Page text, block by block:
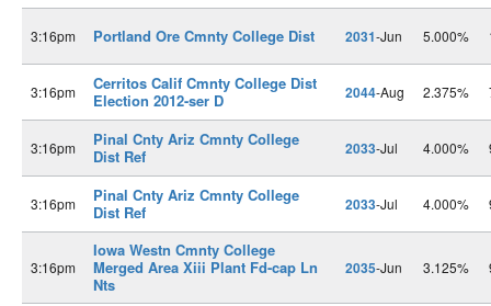
3:16pm Portland Ore Cmnty College Dist 2031-Jun 5.000%
3:16pm
Cerritos Calif Cmnty College Dist
Election 2012-ser D
2044-Aug 2.375%
3:16pm
Pinal Cnty Ariz Cmnty College
Dist Ref
2033-Jul 4.000%
3:16pm
Pinal Cnty Ariz Cmnty College
Dist Ref
2033-Jul 4.000%
3:16pm
Iowa Westn Cmnty College
Merged Area Xiii Plant Fd-cap Ln
Nts
2035-Jun 3.125%